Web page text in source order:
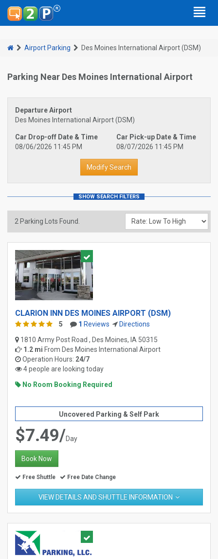
Airport Parking Des Moines International Airport (DSM)
Parking Near Des Moines International Airport
Departure Airport
Des Moines International Airport (DSM)
Car Drop-off Date & Time
08/06/2026 11:45 PM
Car Pick-up Date & Time
08/07/2026 11:45 PM
2 Parking Lots Found.
CLARION INN DES MOINES AIRPORT (DSM)
5 1 Reviews
Directions
1810 Army Post Road , Des Moines, IA 50315
1.2 mi From Des Moines International Airport
Operation Hours: 24/7
4 people are looking today
No Room Booking Required
Uncovered Parking & Self Park
$7.49/Day
Book Now
Free Shuttle Free Date Change
VIEW DETAILS AND SHUTTLE INFORMATION